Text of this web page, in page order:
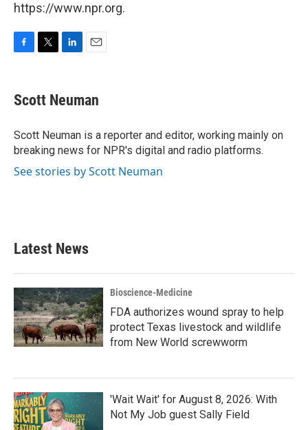
https://www.npr.org.
e
b
o
k
t
t
r
k
e
I
n
i
l
Scott Neuman
Scott Neuman is a reporter and editor, working mainly on
breaking news for NPR's digital and radio platforms.
See stories by Scott Neuman
Latest News
Bioscience-Medicine
FDA authorizes wound spray to help
protect Texas livestock and wildlife
from New World screwworm
'Wait Wait' for August 8, 2026: With
Not My Job guest Sally Field